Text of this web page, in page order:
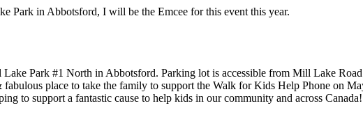
Park in Abbotsford, I will be the Emcee for this event this year.
Park #1 North in Abbotsford. Parking lot is accessible from Mill Lake
place to take the family to support the Walk for Kids Help Phone on
to support a fantastic cause to help kids in our community and across Canada!